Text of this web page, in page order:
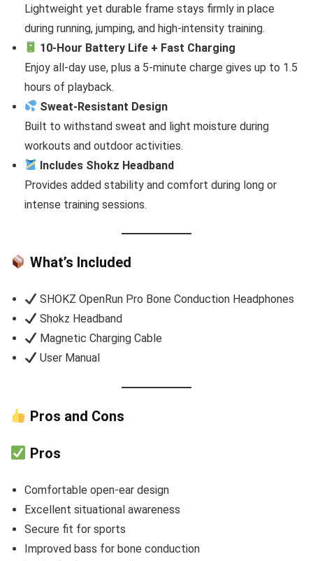
Lightweight yet durable frame stays firmly in place
during running, jumping, and high-intensity training.
10-Hour Battery Life + Fast Charging
Enjoy all-day use, plus a 5-minute charge gives up to 1.5
hours of playback.
Sweat-Resistant Design
Built to withstand sweat and light moisture during
workouts and outdoor activities.
Includes Shokz Headband
Provides added stability and comfort during long or
intense training sessions.
What’s Included
SHOKZ OpenRun Pro Bone Conduction Headphones
Shokz Headband
Magnetic Charging Cable
User Manual
Pros and Cons
Pros
Comfortable open-ear design
Excellent situational awareness
Secure fit for sports
Improved bass for bone conduction